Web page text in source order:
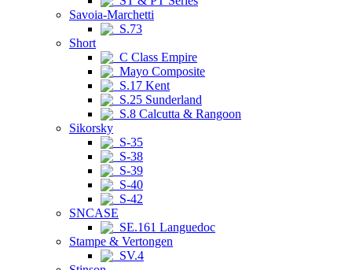
Savoia-Marchetti
S.73
Short
C Class Empire
Mayo Composite
S.17 Kent
S.25 Sunderland
S.8 Calcutta & Rangoon
Sikorsky
S-35
S-38
S-39
S-40
S-42
SNCASE
SE.161 Languedoc
Stampe & Vertongen
SV.4